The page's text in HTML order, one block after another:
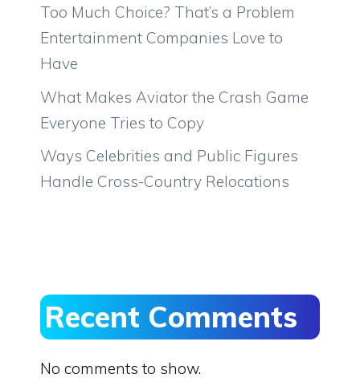
Too Much Choice? That’s a Problem
Entertainment Companies Love to
Have
What Makes Aviator the Crash Game
Everyone Tries to Copy
Ways Celebrities and Public Figures
Handle Cross-Country Relocations
Recent Comments
No comments to show.